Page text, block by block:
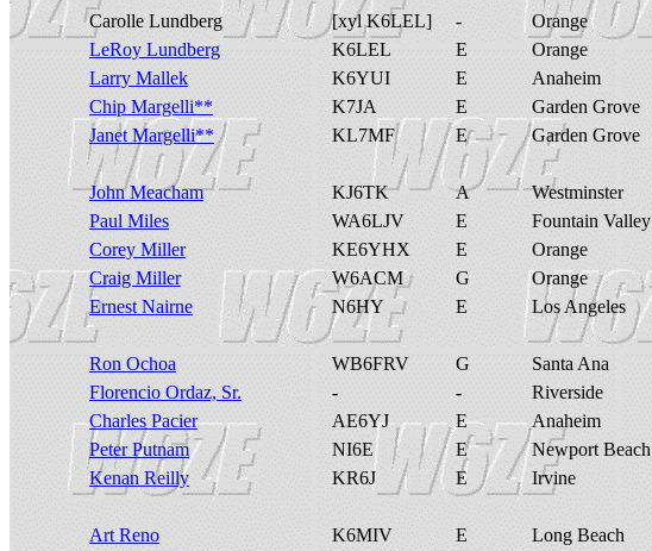
Carolle Lundberg [xyl K6LEL] -
Orange
LeRoy Lundberg
K6LEL E
Orange
Larry Mallek
K6YUI E
Anaheim
Chip Margelli**
K7JA E
Garden Grove
Janet Margelli**
KL7MF E Garden Grove
John Meacham KJ6TK A
Westminster
Paul Miles
WA6LJV E
Fountain Valley
Corey Miller
KE6YHX E
Orange
Craig Miller
W6ACM G
Orange
Ernest Nairne
N6HY E Los Angeles
Ron Ochoa WB6FRV G
Santa Ana
Florencio Ordaz, Sr.
- -
Riverside
Charles Pacier
AE6YJ E
Anaheim
Peter Putnam
NI6E E
Newport Beach
Kenan Reilly
KR6J E Irvine
Art Reno K6MIV E
Long Beach